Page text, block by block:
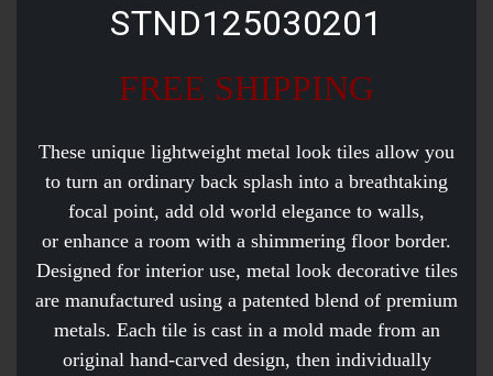
STND125030201
FREE SHIPPING
These unique lightweight metal look tiles allow you
to turn an ordinary back splash into a breathtaking
focal point, add old world elegance to walls,
or enhance a room with a shimmering floor border.
Designed for interior use, metal look decorative tiles
are manufactured using a patented blend of premium
metals. Each tile is cast in a mold made from an
original hand-carved design, then individually